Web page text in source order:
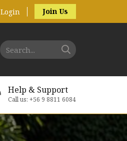
Login Join Us
Help & Support
Call us: +56 9 8811 6084